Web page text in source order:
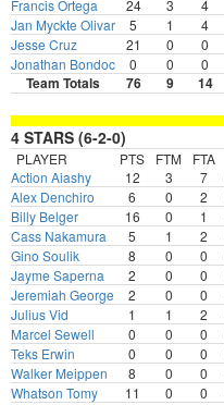
Francis Ortega
24 3 4
Jan Myckte Olivar
5 1 4
Jesse Cruz
21 0 0
Jonathan Bondoc
0 0 0
Team Totals 76 9 14
4 STARS (6-2-0)
PLAYER PTS FTM FTA
Action Aiashy
12 3 7
Alex Denchiro
6 0 2
Billy Belger
16 0 1
Cass Nakamura
5 1 2
Gino Soulik
8 0 0
Jayme Saperna
2 0 0
Jeremiah George
2 0 0
Julius Vid
1 1 2
Marcel Sewell
0 0 0
Teks Erwin
0 0 0
Walker Meippen
8 0 0
Whatson Tomy
11 0 0